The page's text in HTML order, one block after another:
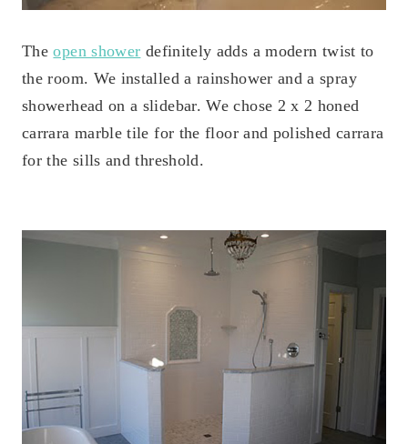
Theopen shower definitely adds a modern twist to
the room. We installed a rainshower and a spray
showerhead on a slidebar. We chose 2 x 2 honed
carrara marble tile for the floor and polished carrara
for the sills and threshold.